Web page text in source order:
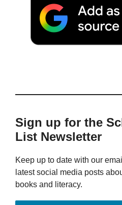
Sign up for the
List Newsletter
Keep up to date with our
latest social media posts
books and literacy.